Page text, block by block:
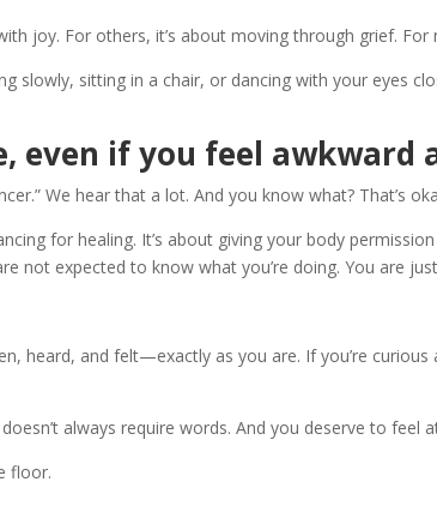
joy. For others, it’s about moving through grief. For
slowly, sitting in a chair, or dancing with your eyes
even if you feel awkward
We hear that a lot. And you know what? That’s
for healing. It’s about giving your body
not expected to know what you’re doing. You are
heard, and felt—exactly as you are. If you’re
always require words. And you deserve to feel
floor.